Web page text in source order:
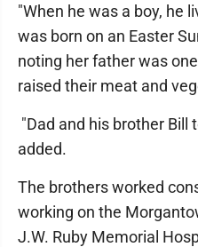
"When he was a boy, he
was born on an Easter
noting her father was
raised their meat and
"Dad and his brother Bill
added.
The brothers worked
working on the
J.W. Ruby Memorial